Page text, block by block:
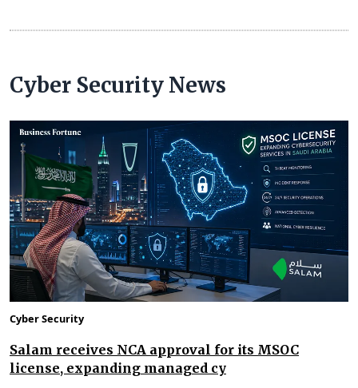
Cyber Security News
Cyber Security
Salam receives NCA approval for its MSOC
license, expanding managed cy